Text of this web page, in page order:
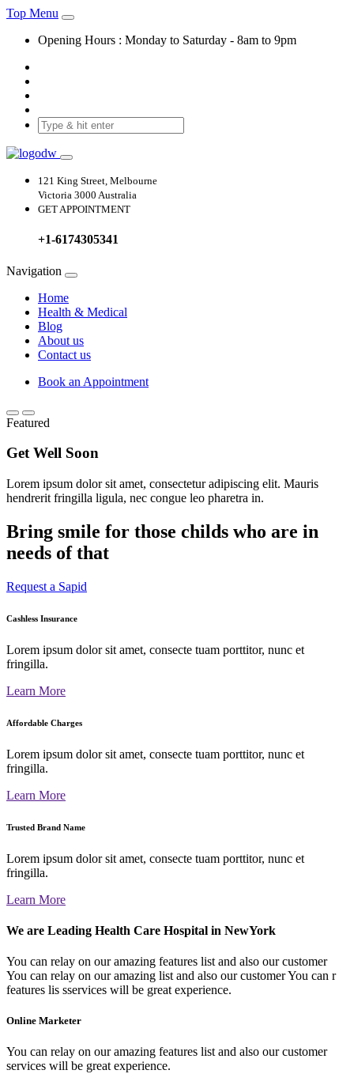
Top Menu
Opening Hours : Monday to Saturday - 8am to 9pm
121 King Street, Melbourne
Victoria 3000 Australia
GET APPOINTMENT
+1-6174305341
Navigation
Home
Health & Medical
Blog
About us
Contact us
Book an Appointment
Featured
Get Well Soon
Lorem ipsum dolor sit amet, consectetur adipiscing elit. Mauris
hendrerit fringilla ligula, nec congue leo pharetra in.
Bring smile for those childs who are in
needs of that
Request a Sapid
Cashless Insurance
Lorem ipsum dolor sit amet, consecte tuam porttitor, nunc et
fringilla.
Learn More
Affordable Charges
Lorem ipsum dolor sit amet, consecte tuam porttitor, nunc et
fringilla.
Learn More
Trusted Brand Name
Lorem ipsum dolor sit amet, consecte tuam porttitor, nunc et
fringilla.
Learn More
We are Leading Health Care Hospital in NewYork
You can relay on our amazing features list and also our customer
You can relay on our amazing list and also our customer You can r
features lis sservices will be great experience.
Online Marketer
You can relay on our amazing features list and also our customer
services will be great experience.